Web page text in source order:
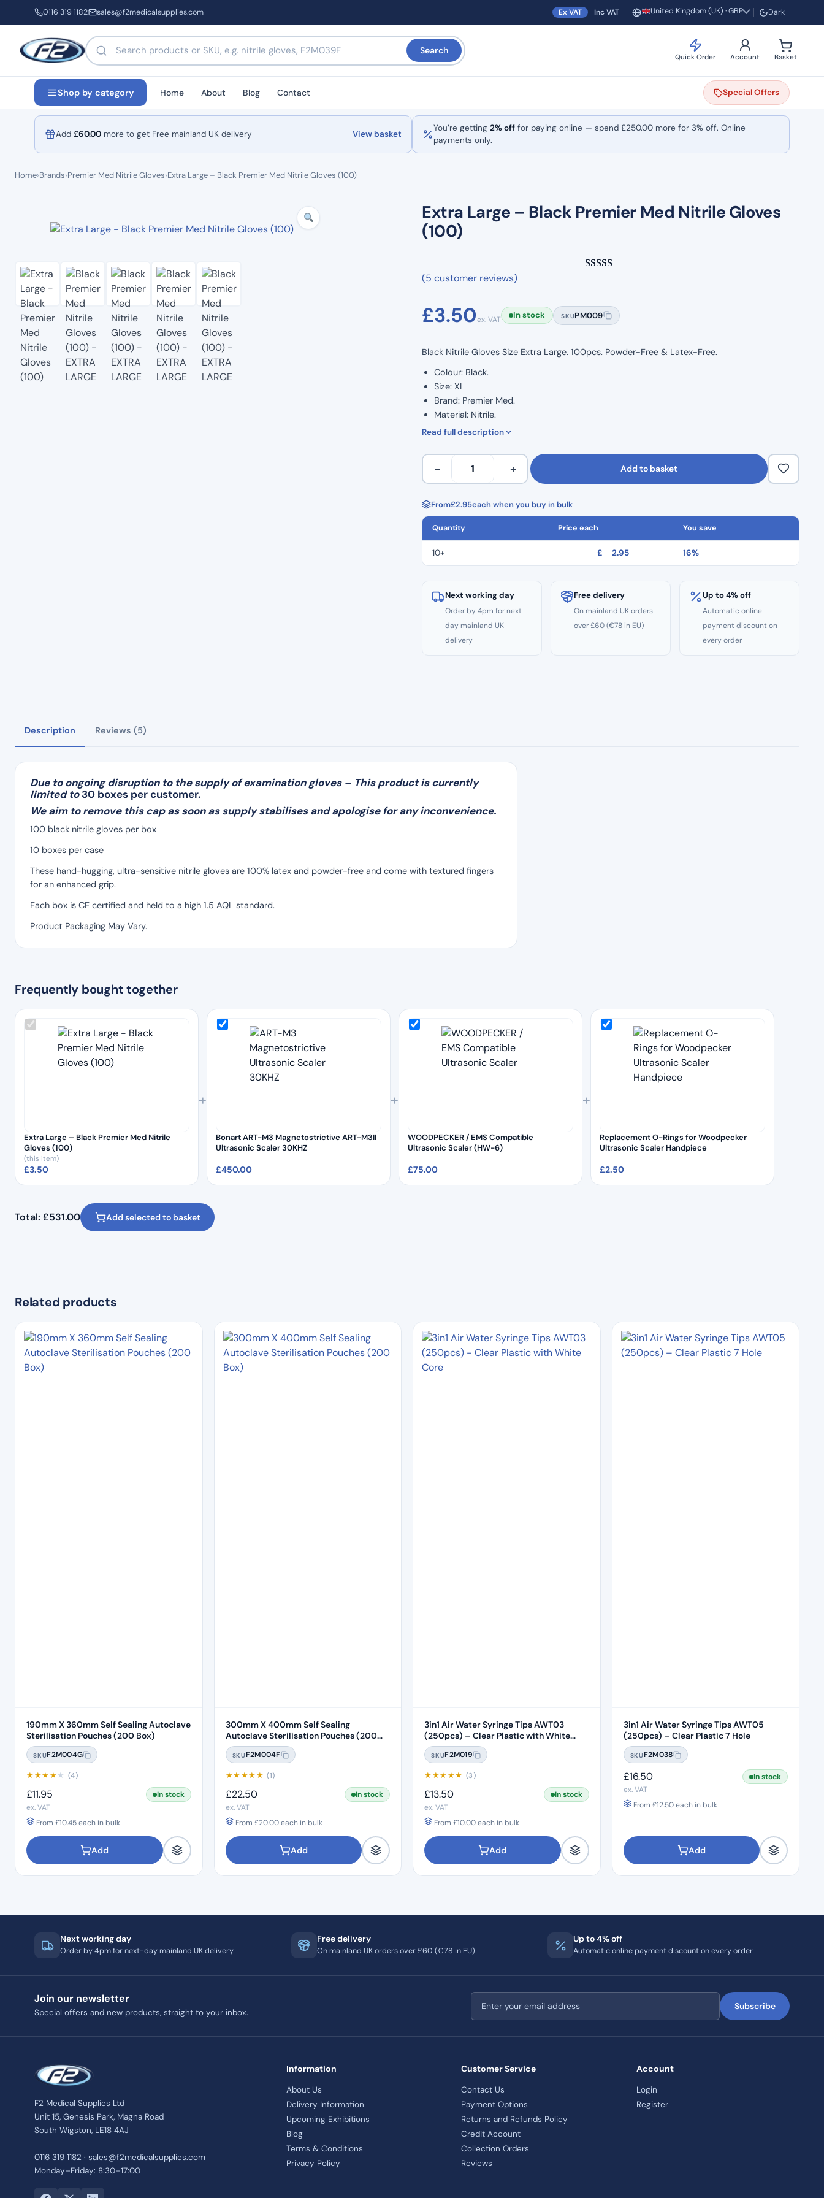
0116 319 1182 sales@f2medicalsupplies.com Ex VAT Inc VAT Region and currency
United Kingdom (UK) · GBP Dark
Search products by name or code
Search
Quick Order Account Basket
Shop by category Home About Blog Contact SpecialOffers
Add £60.00 more to get Free mainland UK delivery View basket
You’re getting 2% off for paying online — spend £250.00 more for 3% off. Online
payments only.
Home›Brands›Premier Med Nitrile Gloves›Extra Large – Black Premier Med Nitrile Gloves (100)
Extra Large – Black Premier Med Nitrile Gloves
(100)
based on
customer
(5 customer reviews)
£3.50ex. VAT In stock SKUPM009
Black Nitrile Gloves Size Extra Large. 100pcs. Powder-Free & Latex-Free.
Colour: Black.
Size: XL
Brand: Premier Med.
Material: Nitrile.
Premium quality 1.5 AQL.
Textured fingertips.
Non sterilised.
Food preparation safe.
Ambidextrous.
Latex-free.
Read full description
Extra
Black
Premier
Med
Nitrile
Gloves
quantity
− + Add to basket
From£2.95each when you buy in bulk
Quantity Price each You save
10+ £ 2.95 16%
Next working day
Order by 4pm for next-
day mainland UK
delivery
Free delivery
On mainland UK orders
over £60 (€78 in EU)
Up to 4% off
Automatic online
payment discount on
every order
Description Reviews (5)
Due to ongoing disruption to the supply of examination gloves – This product is currently
limited to30 boxes per customer.
We aim to remove this cap as soon as supply stabilises and apologise for any inconvenience.
100 black nitrile gloves per box
10 boxes per case
These hand-hugging, ultra-sensitive nitrile gloves are 100% latex and powder-free and come with textured fingers
for an enhanced grip.
Each box is CE certified and held to a high 1.5 AQL standard.
Product Packaging May Vary.
Frequently bought together
Extra Large – Black Premier Med Nitrile
Gloves (100)
(this item)
£3.50
+
Bonart ART-M3 Magnetostrictive ART-M3II
Ultrasonic Scaler 30KHZ
£450.00
+
WOODPECKER / EMS Compatible
Ultrasonic Scaler (HW-6)
£75.00
+
Replacement O-Rings for Woodpecker
Ultrasonic Scaler Handpiece
£2.50
Total: £531.00 Add selected to basket
Related products
190mm X 360mm Self Sealing Autoclave
Sterilisation Pouches (200 Box)
SKUF2M004G
★★★★★ (4)
£11.95
In stock
ex. VAT
From £10.45each in bulk
Add
300mm X 400mm Self Sealing
Autoclave Sterilisation Pouches (200
Box)
SKUF2M004F
★★★★★ (1)
£22.50
In stock
ex. VAT
From £20.00each in bulk
Add
3in1 Air Water Syringe Tips AWT03
(250pcs) – Clear Plastic with White
Core
SKUF2M019
★★★★★ (3)
£13.50
In stock
ex. VAT
From £10.00each in bulk
Add
3in1 Air Water Syringe Tips AWT05
(250pcs) – Clear Plastic 7 Hole
SKUF2M038
£16.50
In stock
ex. VAT
From £12.50each in bulk
Add
Next working day
Order by 4pm for next-day mainland UK delivery
Free delivery
On mainland UK orders over £60 (€78 in EU)
Up to 4% off
Automatic online payment discount on every order
Join our newsletter
Special offers and new products, straight to your inbox.
Email address
Subscribe
F2 Medical Supplies Ltd
Unit 15, Genesis Park, Magna Road
South Wigston, LE18 4AJ
0116 319 1182 · sales@f2medicalsupplies.com
Monday–Friday: 8:30–17:00
Information
About Us
Delivery Information
Upcoming Exhibitions
Blog
Terms & Conditions
Privacy Policy
Customer Service
Contact Us
Payment Options
Returns and Refunds Policy
Credit Account
Collection Orders
Reviews
Account
Login
Register